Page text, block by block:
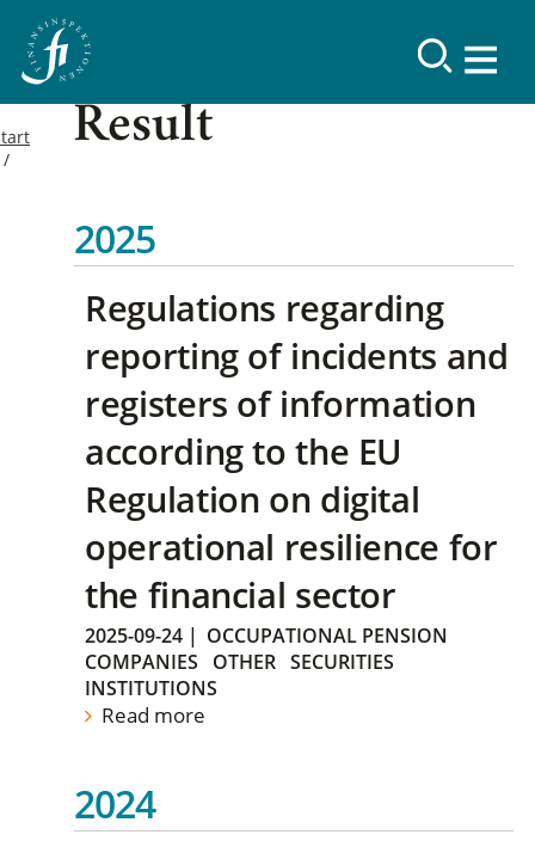
Result
2025
Regulations regarding
reporting of incidents and
registers of information
according to the EU
Regulation on digital
operational resilience for
the financial sector
2025-09-24 | OCCUPATIONAL PENSION
COMPANIES
OTHER SECURITIES
INSTITUTIONS
Read more
2024